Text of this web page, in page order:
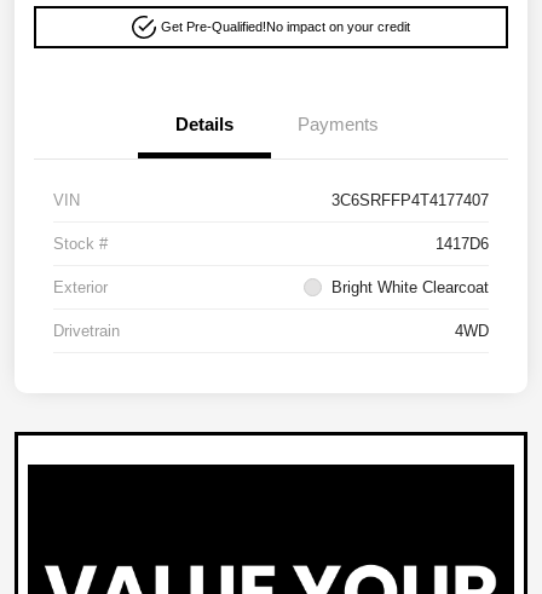
Get Pre-Qualified!No impact on your credit
Details Payments
VIN 3C6SRFFP4T4177407
Stock # 1417D6
Exterior Bright White Clearcoat
Drivetrain 4WD